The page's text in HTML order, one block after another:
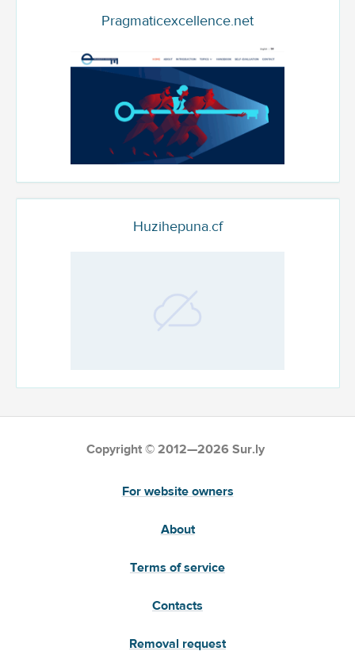
Pragmaticexcellence.net
Huzihepuna.cf
Copyright © 2012—2026 Sur.ly
For website owners
About
Terms of service
Contacts
Removal request